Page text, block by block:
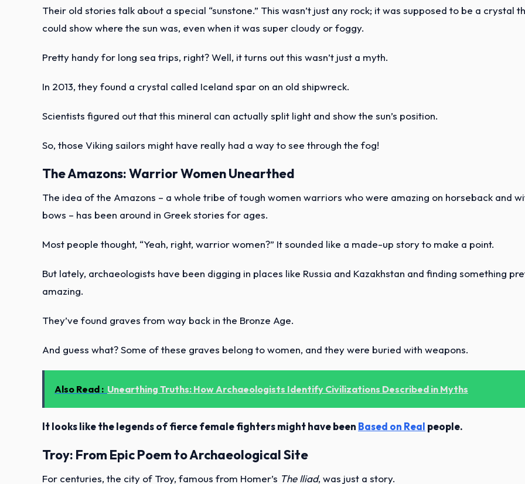
Their old stories talk about a special “sunstone.” This wasn’t just any rock; it was supposed to be a crystal
could show where the sun was, even when it was super cloudy or foggy.
Pretty handy for long sea trips, right? Well, it turns out this wasn’t just a myth.
In 2013, they found a crystal called Iceland spar on an old shipwreck.
Scientists figured out that this mineral can actually split light and show the sun’s position.
So, those Viking sailors might have really had a way to see through the fog!
The Amazons: Warrior Women Unearthed
The idea of the Amazons – a whole tribe of tough women warriors who were amazing on horseback and
bows – has been around in Greek stories for ages.
Most people thought, “Yeah, right, warrior women?” It sounded like a made-up story to make a point.
But lately, archaeologists have been digging in places like Russia and Kazakhstan and finding something
amazing.
They’ve found graves from way back in the Bronze Age.
And guess what? Some of these graves belong to women, and they were buried with weapons.
Also Read : Unearthing Truths: How Archaeologists Identify Civilizations Described in Myths
It looks like the legends of fierce female fighters might have been Based on Real people.
Troy: From Epic Poem to Archaeological Site
For centuries, the city of Troy, famous from Homer’s The Iliad, was just a story.